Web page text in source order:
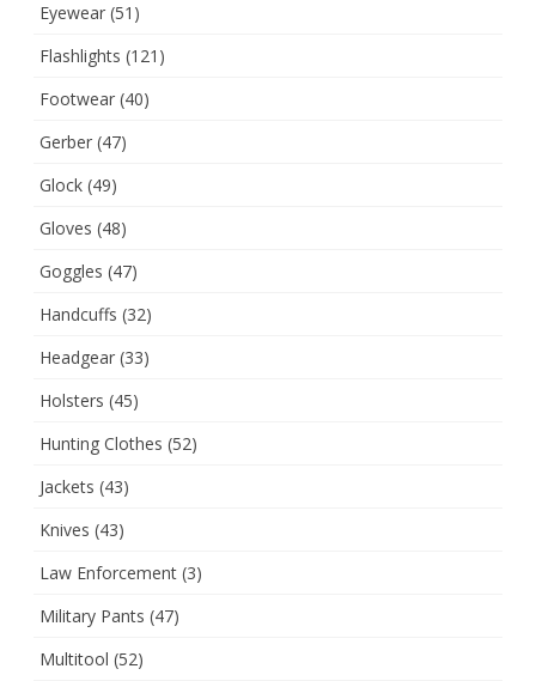
Eyewear (51)
Flashlights (121)
Footwear (40)
Gerber (47)
Glock (49)
Gloves (48)
Goggles (47)
Handcuffs (32)
Headgear (33)
Holsters (45)
Hunting Clothes (52)
Jackets (43)
Knives (43)
Law Enforcement (3)
Military Pants (47)
Multitool (52)